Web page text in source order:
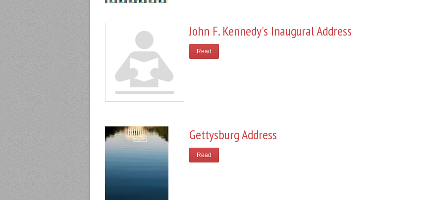
John F. Kennedy's Inaugural Address
Read
Gettysburg Address
Read